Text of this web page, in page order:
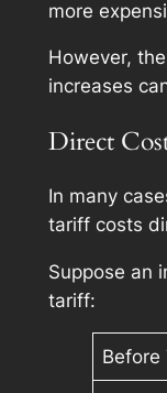
more
However,
increases
Direct
In many
tariff costs
Suppose an
tariff:
Before